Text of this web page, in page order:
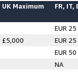
UK Maximum FR, IT,
EUR 25
£5,000
EUR 25
EUR 50
NA